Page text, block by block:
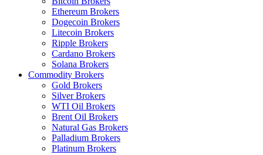
Ethereum Brokers
Dogecoin Brokers
Litecoin Brokers
Ripple Brokers
Cardano Brokers
Solana Brokers
Commodity Brokers
Gold Brokers
Silver Brokers
WTI Oil Brokers
Brent Oil Brokers
Natural Gas Brokers
Palladium Brokers
Platinum Brokers